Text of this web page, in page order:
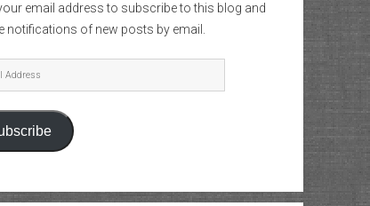
email address to subscribe to this blog and
notifications of new posts by email.